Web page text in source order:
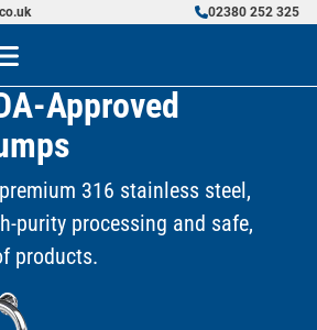
02380 252 325
Approved
316 stainless steel,
purity processing and safe,
products.